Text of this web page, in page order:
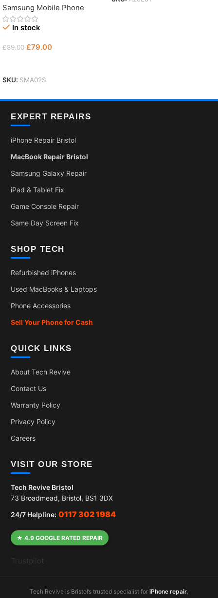
Samsung Mobile Phone
In stock
£89.00 £79.00
SKU: SMA02S
EXPERT REPAIRS
iPhone Repair Bristol
MacBook Repair Bristol
Samsung Galaxy Repair
iPad & Tablet Fix
Game Console Repair
Same Day Screen Fix
SHOP TECH
Refurbished iPhones
Used MacBooks & Laptops
Phone Accessories
Sell Your Phone for Cash
QUICK LINKS
About Tech Revive
Contact Us
Warranty Policy
Privacy Policy
Careers
VISIT OUR STORE
Tech Revive Bristol
73 Broadmead, Bristol, BS1 3DX
24/7 Helpline: 0117 302 1984
★ 4.9 GOOGLE RATED REPAIR
Trustpilot
Tech Revive is Bristol’s trusted specialist for iPhone repair